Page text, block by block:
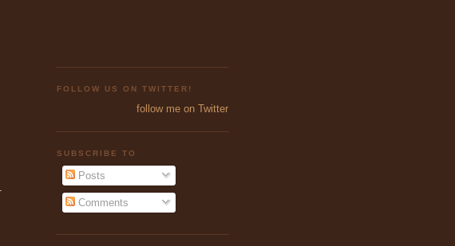
FOLLOW US ON TWITTER!
follow me on Twitter
SUBSCRIBE TO
Posts
Comments